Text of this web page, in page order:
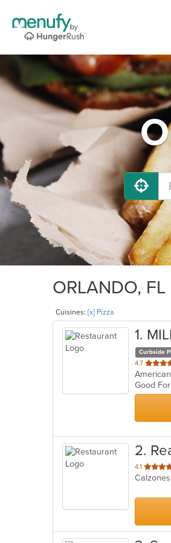
ORLANDO,
Cuisines: [x] Pizza
1.
Curbside
4.7 out
of
5
stars.
Good
2.
4.1 out
of
stars.